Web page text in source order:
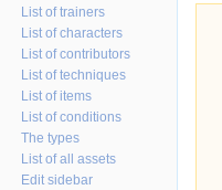
List of trainers
List of characters
List of contributors
List of techniques
List of items
List of conditions
The types
List of all assets
Edit sidebar